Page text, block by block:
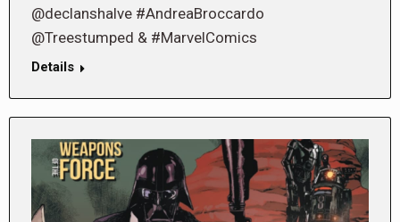
@declanshalve #AndreaBroccardo
@Treestumped & #MarvelComics
Details